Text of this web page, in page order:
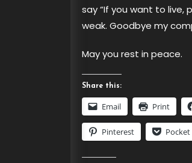
say “If you want to live,
weak. Goodbye my
May you rest in peace.
Share this:
Email Print
Pinterest Pocket